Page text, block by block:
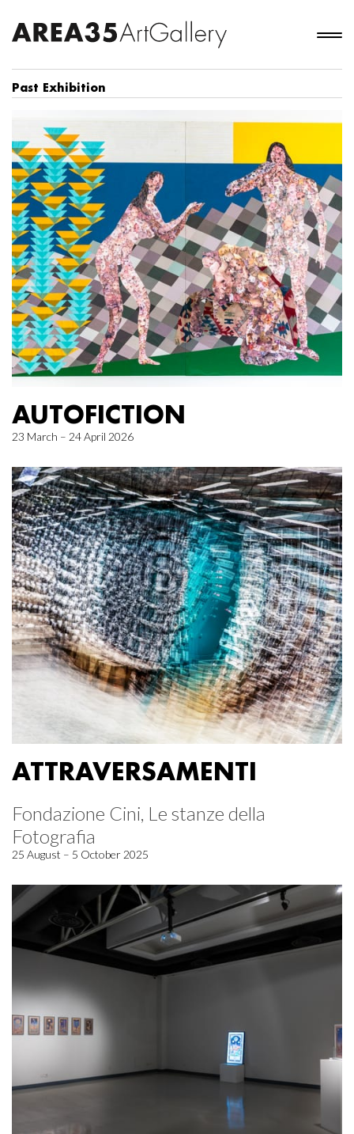
Past Exhibition
AUTOFICTION
23 March – 24 April 2026
ATTRAVERSAMENTI
Fondazione Cini, Le stanze della
Fotografia
25 August – 5 October 2025